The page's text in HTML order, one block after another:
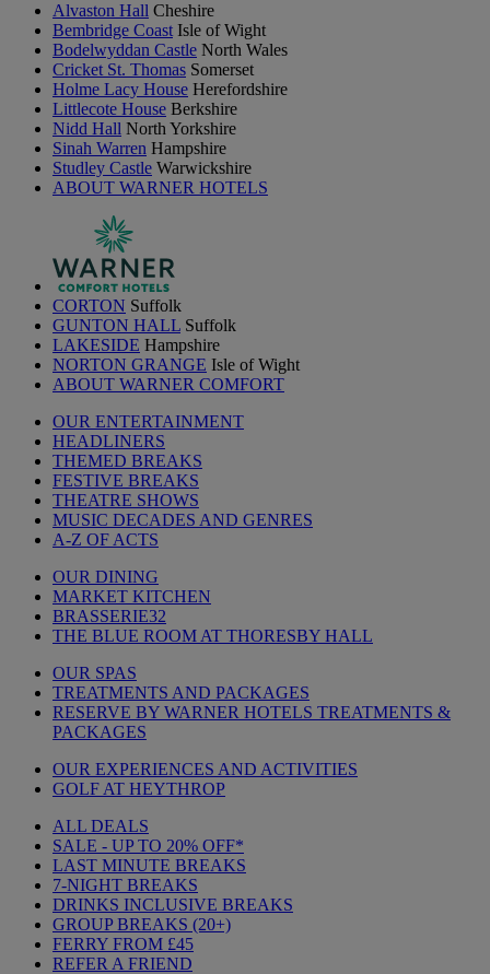
Alvaston Hall Cheshire
Bembridge Coast Isle of Wight
Bodelwyddan Castle North Wales
Cricket St. Thomas Somerset
Holme Lacy House Herefordshire
Littlecote House Berkshire
Nidd Hall North Yorkshire
Sinah Warren Hampshire
Studley Castle Warwickshire
ABOUT WARNER HOTELS
CORTON Suffolk
GUNTON HALL Suffolk
LAKESIDE Hampshire
NORTON GRANGE Isle of Wight
ABOUT WARNER COMFORT
OUR ENTERTAINMENT
HEADLINERS
THEMED BREAKS
FESTIVE BREAKS
THEATRE SHOWS
MUSIC DECADES AND GENRES
A-Z OF ACTS
OUR DINING
MARKET KITCHEN
BRASSERIE32
THE BLUE ROOM AT THORESBY HALL
OUR SPAS
TREATMENTS AND PACKAGES
RESERVE BY WARNER HOTELS TREATMENTS &
PACKAGES
OUR EXPERIENCES AND ACTIVITIES
GOLF AT HEYTHROP
ALL DEALS
SALE - UP TO 20% OFF*
LAST MINUTE BREAKS
7-NIGHT BREAKS
DRINKS INCLUSIVE BREAKS
GROUP BREAKS (20+)
FERRY FROM £45
REFER A FRIEND